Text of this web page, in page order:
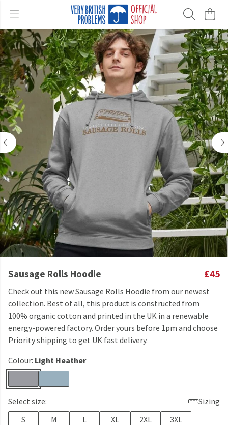
Sausage Rolls Hoodie £45
Check out this new Sausage Rolls Hoodie from our newest
collection. Best of all, this product is constructed from
100% organic cotton and printed in the UK in a renewable
energy-powered factory. Order yours before 1pm and choose
Priority shipping to get UK fast delivery.
Colour: Light Heather
Select size:
Sizing
S
M L XL 2XL
3XL